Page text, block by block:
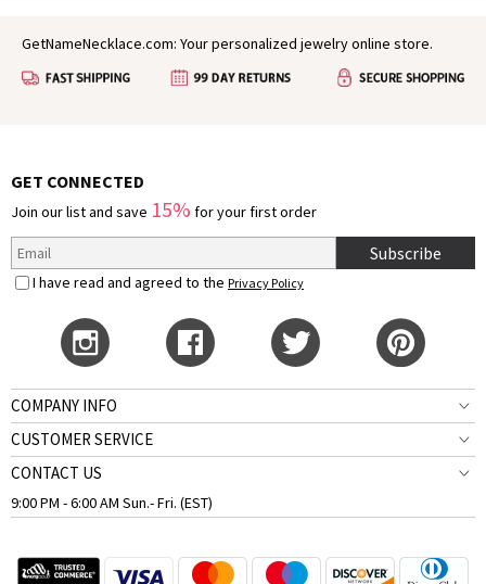
GetNameNecklace.com: Your personalized jewelry online store.
GET CONNECTED
Join our list and save 15% for your first order
Subscribe
I have read and agreed to the Privacy Policy
COMPANY INFO
CUSTOMER SERVICE
CONTACT US
9:00 PM - 6:00 AM Sun.- Fri. (EST)